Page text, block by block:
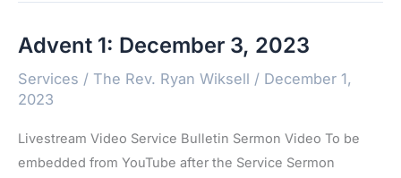
Advent 1: December 3, 2023
Services / The Rev. Ryan Wiksell / December 1,
2023
Livestream Video Service Bulletin Sermon Video To be
embedded from YouTube after the Service Sermon